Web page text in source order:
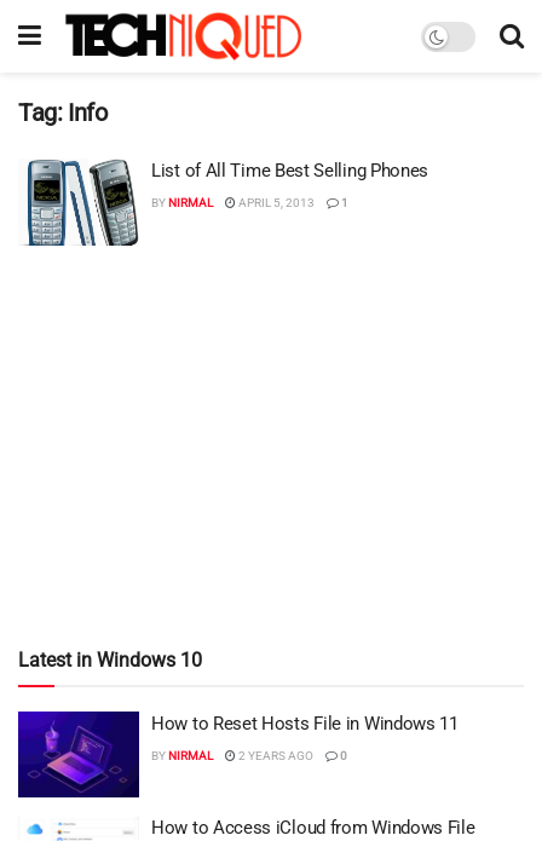
Tag: Info
List of All Time Best Selling Phones
BYNIRMAL APRIL 5, 2013 1
Latest in Windows 10
How to Reset Hosts File in Windows 11
BYNIRMAL 2 YEARS AGO 0
How to Access iCloud from Windows File